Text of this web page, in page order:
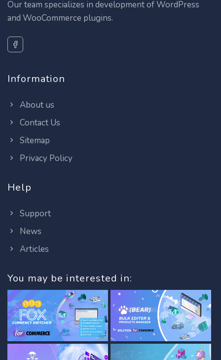
Our team specializes in development of WordPress
and WooCommerce plugins.
Information
About us
Contact Us
Sitemap
Privacy Policy
Help
Support
News
Articles
You may be interested in: